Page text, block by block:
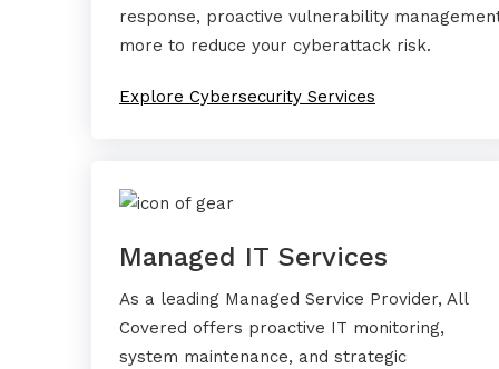
response, proactive vulnerability
more to reduce your cyberattack risk.
Explore Cybersecurity Services
Managed IT Services
As a leading Managed Service Provider, All
Covered offers proactive IT monitoring,
system maintenance, and strategic